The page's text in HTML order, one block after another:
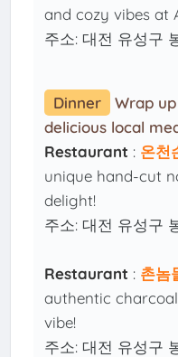
and cozy vibes at
주소: 대전 유성구
Dinner
Wrap
delicious local
Restaurant : 온천
unique hand-cut
delight!
주소: 대전 유성구
Restaurant : 촌놈
authentic
vibe!
주소: 대전 유성구